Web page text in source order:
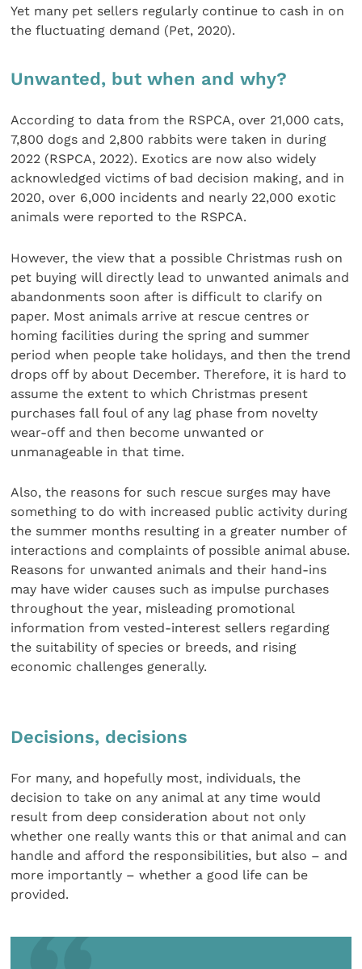
Yet many pet sellers regularly continue to cash in on
the fluctuating demand (Pet, 2020).
Unwanted, but when and why?
According to data from the RSPCA, over 21,000 cats,
7,800 dogs and 2,800 rabbits were taken in during
2022 (RSPCA, 2022). Exotics are now also widely
acknowledged victims of bad decision making, and in
2020, over 6,000 incidents and nearly 22,000 exotic
animals were reported to the RSPCA.
However, the view that a possible Christmas rush on
pet buying will directly lead to unwanted animals and
abandonments soon after is difficult to clarify on
paper. Most animals arrive at rescue centres or
homing facilities during the spring and summer
period when people take holidays, and then the trend
drops off by about December. Therefore, it is hard to
assume the extent to which Christmas present
purchases fall foul of any lag phase from novelty
wear-off and then become unwanted or
unmanageable in that time.
Also, the reasons for such rescue surges may have
something to do with increased public activity during
the summer months resulting in a greater number of
interactions and complaints of possible animal abuse.
Reasons for unwanted animals and their hand-ins
may have wider causes such as impulse purchases
throughout the year, misleading promotional
information from vested-interest sellers regarding
the suitability of species or breeds, and rising
economic challenges generally.
Decisions, decisions
For many, and hopefully most, individuals, the
decision to take on any animal at any time would
result from deep consideration about not only
whether one really wants this or that animal and can
handle and afford the responsibilities, but also – and
more importantly – whether a good life can be
provided.